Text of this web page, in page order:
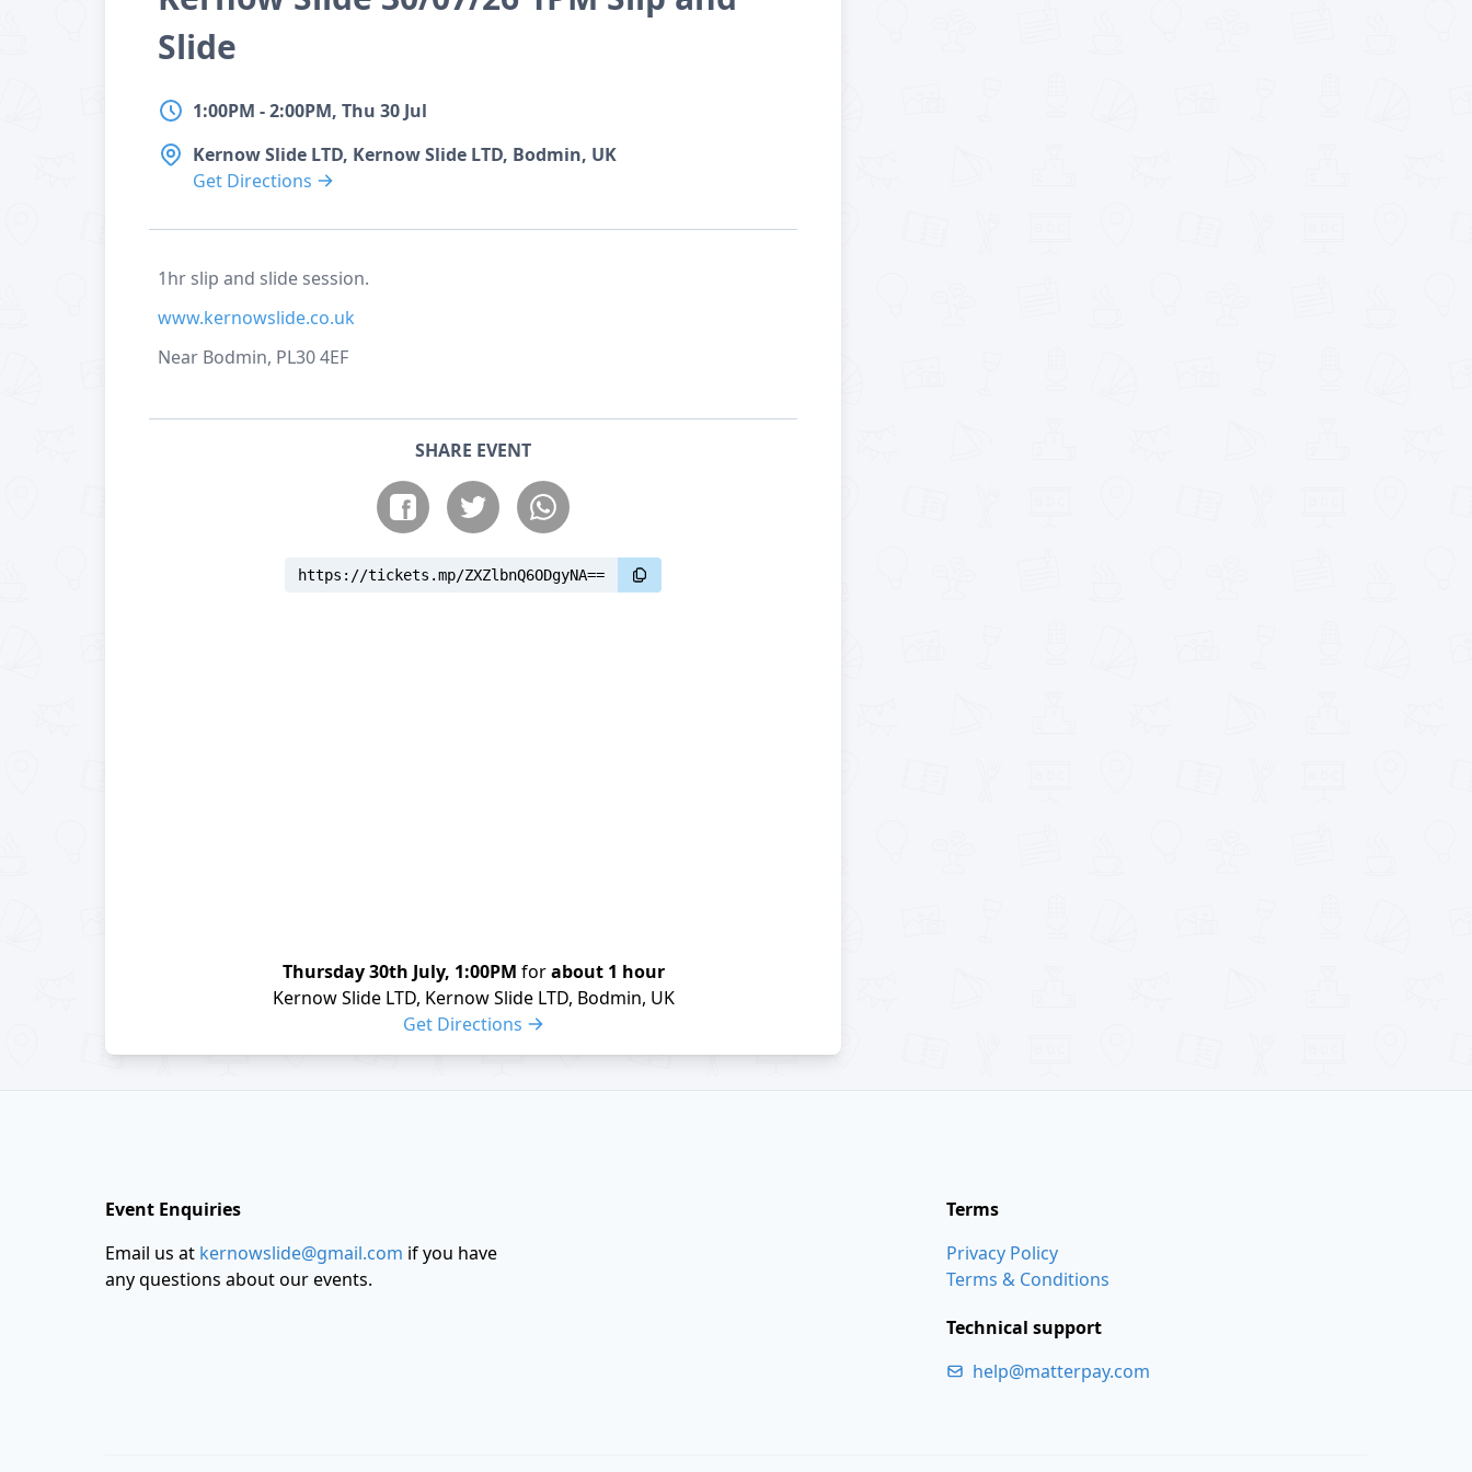
Slide
Start date
1:00PM to2:00PM, Thu 30 Jul
1:00PM -2:00PM, Thu 30 Jul
Location
Kernow Slide LTD, Kernow Slide LTD, Bodmin, UK
Get Directions
Description
1hr slip and slide session.
www.kernowslide.co.uk
Near Bodmin, PL30 4EF
SHARE EVENT
https://tickets.mp/ZXZlbnQ6ODgyNA==
Thursday 30th July, 1:00PM forabout 1 hour
Kernow Slide LTD, Kernow Slide LTD, Bodmin, UK
Get Directions
Event Enquiries
Email us at kernowslide@gmail.com if you have
any questions about our events.
Terms
Privacy Policy
Terms & Conditions
Technical support
help@matterpay.com